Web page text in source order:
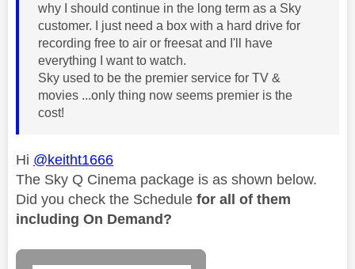
why I should continue in the long term as a Sky
customer. I just need a box with a hard drive for
recording free to air or freesat and I'll have
everything I want to watch.
Sky used to be the premier service for TV &
movies ...only thing now seems premier is the
cost!
Hi @keitht1666
The Sky Q Cinema package is as shown below.
Did you check the Schedule for all of them
including On Demand?